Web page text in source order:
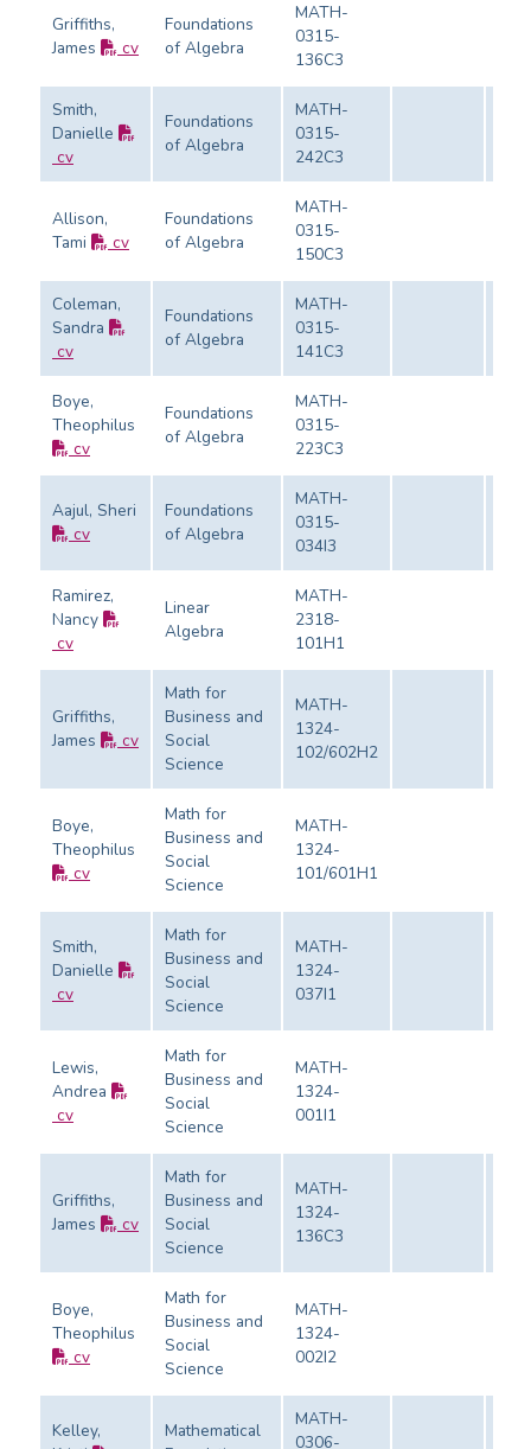
Griffiths,
James
cv
Foundations
of Algebra
MATH-
0315-
136C3
Smith,
Danielle
cv
Foundations
of Algebra
MATH-
0315-
242C3
Allison,
Tami
cv
Foundations
of Algebra
MATH-
0315-
150C3
Coleman,
Sandra
cv
Foundations
of Algebra
MATH-
0315-
141C3
Boye,
Theophilus
cv
Foundations
of Algebra
MATH-
0315-
223C3
Aajul, Sheri
cv
Foundations
of Algebra
MATH-
0315-
034I3
Ramirez,
Nancy
cv
Linear
Algebra
MATH-
2318-
101H1
Griffiths,
James
cv
Math for
Business and
Social
Science
MATH-
1324-
102/602H2
Boye,
Theophilus
cv
Math for
Business and
Social
Science
MATH-
1324-
101/601H1
Smith,
Danielle
cv
Math for
Business and
Social
Science
MATH-
1324-
037I1
Lewis,
Andrea
cv
Math for
Business and
Social
Science
MATH-
1324-
001I1
Griffiths,
James
cv
Math for
Business and
Social
Science
MATH-
1324-
136C3
Boye,
Theophilus
cv
Math for
Business and
Social
Science
MATH-
1324-
002I2
Kelley,
Mathematical
MATH-
0306-